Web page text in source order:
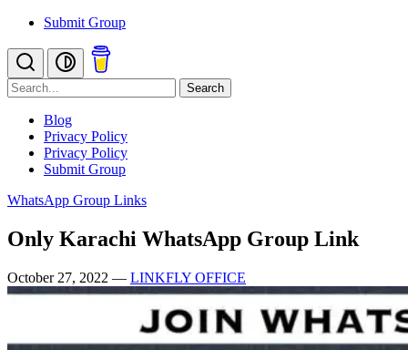
Submit Group
Search
Blog
Privacy Policy
Privacy Policy
Submit Group
WhatsApp Group Links
Only Karachi WhatsApp Group Link
October 27, 2022 — LINKFLY OFFICE